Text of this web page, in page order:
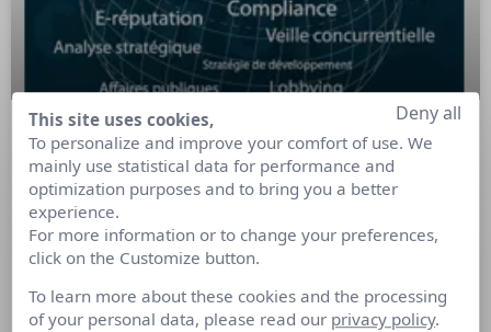
Competitor Intelligence par Christian
Harbulot
Jean-Sébastien Guillaume, Key Account Manager Market
intelligence à l’Argus de la presse a interrogé CHRISTIAN
directeur associé
This site uses cookies,
To personalize and improve your comfort of use. We
mainly use statistical data for performance and
optimization purposes and to bring you a better
experience.
For more information or to change your preferences,
click on the Customize button.
To learn more about these cookies and the processing
of your personal data, please read our privacy policy.
Deny all